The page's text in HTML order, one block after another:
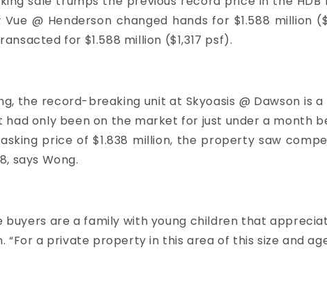
Vue @ Henderson changed hands for $1.588 million
for $1.588 million ($1,317 psf).
the record-breaking unit at Skyoasis @ Dawson
only been on the market for just under a month
price of $1.838 million, the property saw
says Wong.
buyers are a family with young children that
a private property in this area of this size and